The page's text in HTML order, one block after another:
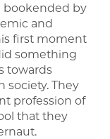
bookended by
and
first moment
something
towards
society. They
profession of
that they